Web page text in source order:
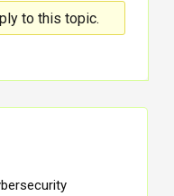
to this topic.